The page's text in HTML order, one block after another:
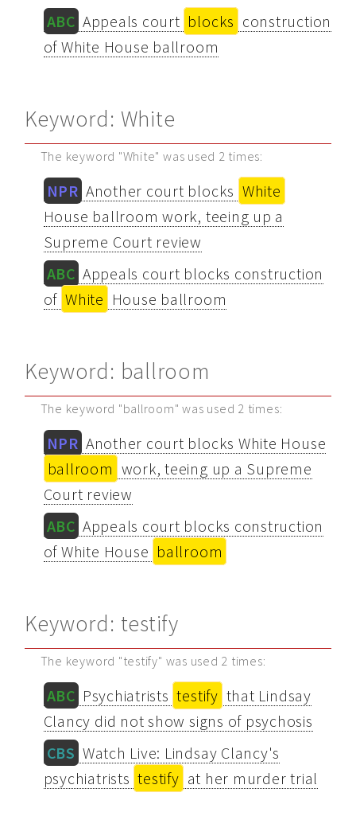
ABC Appeals court blocks construction
of White House ballroom
Keyword: White
The keyword "White" was used 2 times:
NPR Another court blocks White
House ballroom work, teeing up a
Supreme Court review
ABC Appeals court blocks construction
of White House ballroom
Keyword: ballroom
The keyword "ballroom" was used 2 times:
NPR Another court blocks White House
ballroom work, teeing up a Supreme
Court review
ABC Appeals court blocks construction
of White House ballroom
Keyword: testify
The keyword "testify" was used 2 times:
ABC Psychiatrists testify that Lindsay
Clancy did not show signs of psychosis
CBS Watch Live: Lindsay Clancy's
psychiatrists testify at her murder trial